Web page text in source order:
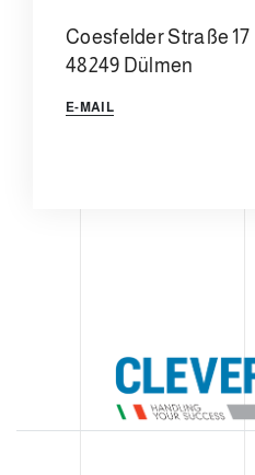
Coesfelder Straße 17
48249 Dülmen
E-MAIL